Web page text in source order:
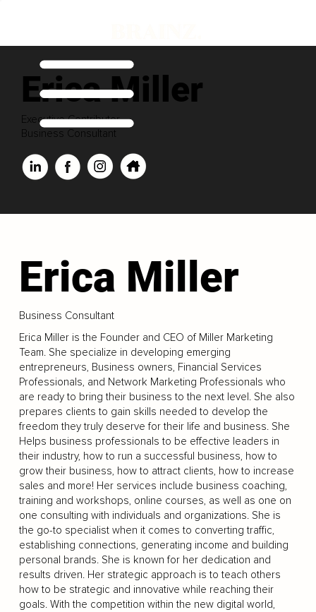
Erica Miller
Executive Contributor
Business Consultant
Erica Miller
Business Consultant
Erica Miller is the Founder and CEO of Miller Marketing
Team. She specialize in developing emerging
entrepreneurs, Business owners, Financial Services
Professionals, and Network Marketing Professionals who
are ready to bring their business to the next level. She also
prepares clients to gain skills needed to develop the
freedom they truly deserve for their life and business. She
Helps business professionals to be effective leaders in
their industry, how to run a successful business, how to
grow their business, how to attract clients, how to increase
sales and more! Her services include business coaching,
training and workshops, online courses, as well as one on
one consulting with individuals and organizations. She is
the go-to specialist when it comes to converting traffic,
establishing connections, generating income and building
personal brands. She is known for her dedication and
results driven. Her strategic approach is to teach others
how to be strategic and innovative while reaching their
goals. With the competition within the new digital world,